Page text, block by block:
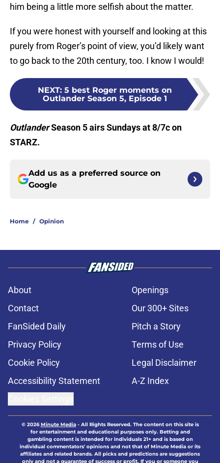
him being a little more selfish about the matter.
If you were honest with yourself and looking at this
purely from Roger’s point of view, you’d likely want
to go back to the 20th century, too. I know I would!
NEXT: 5 best Roger moments on
Outlander Season 5, Episode 1
OutlanderSeason 5 airs Sundays at 8/7c on
STARZ.
Add us as a preferred source on
Google
Home / Opinion
About
Openings
Contact
Our 300+ Sites
FanSided Daily
Pitch a Story
Privacy Policy
Terms of Use
Cookie Policy
Legal Disclaimer
Accessibility Statement
A-Z Index
© 2026Minute Media- All Rights Reserved. The content on this site is
for entertainment and educational purposes only. Betting and
gambling content is intended for individuals 21+ and is based on
individual commentators' opinions and not that of Minute Media or its
affiliates and related brands. All picks and predictions are suggestions
only and not a guarantee of success or profit. If you or someone you